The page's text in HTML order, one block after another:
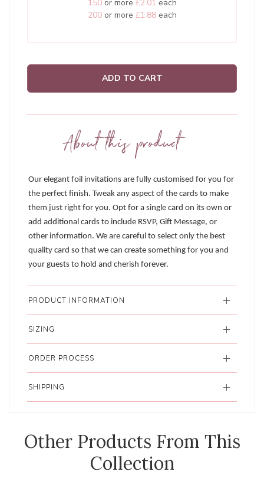
150or more £2.01 each
200or more £1.88each
ADD TO CART
About this product
Our elegant foil invitations are fully customised for you for
the perfect finish. Tweak any aspect of the cards to make
them just right for you. Opt for a single card on its own or
add additional cards to include RSVP, Gift Message, or
other information. We are careful to select only the best
quality card so that we can create something for you and
your guests to hold and cherish forever.
PRODUCT INFORMATION
SIZING
ORDER PROCESS
SHIPPING
Other Products From This
Collection